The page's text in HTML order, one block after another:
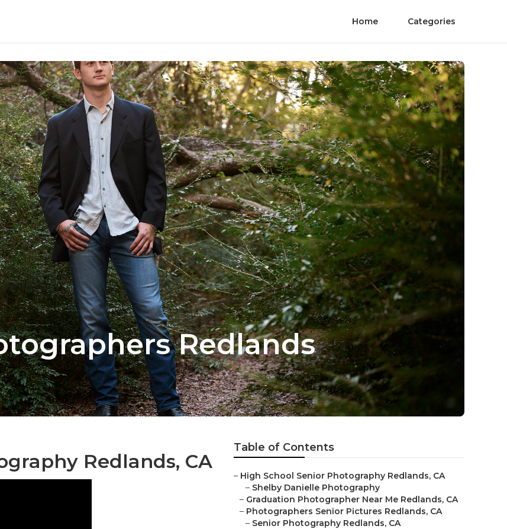
Home Categories
Redlands
Redlands, CA
Table of Contents
– High School Senior Photography Redlands, CA
– Shelby Danielle Photography
– Graduation Photographer Near Me Redlands, CA
– Photographers Senior Pictures Redlands, CA
– Senior Photography Redlands, CA